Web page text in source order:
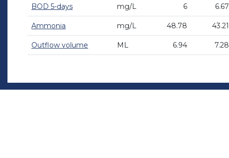
BOD 5-days mg/L 6 6.67
Ammonia mg/L 48.78 43.21
Outflow volume ML 6.94 7.28